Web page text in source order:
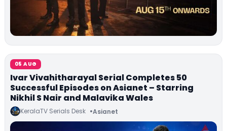
05 AUG
Ivar Vivahitharayal Serial Completes 50
Successful Episodes on Asianet – Starring
Nikhil S Nair and Malavika Wales
KeralaTV Serials Desk Asianet